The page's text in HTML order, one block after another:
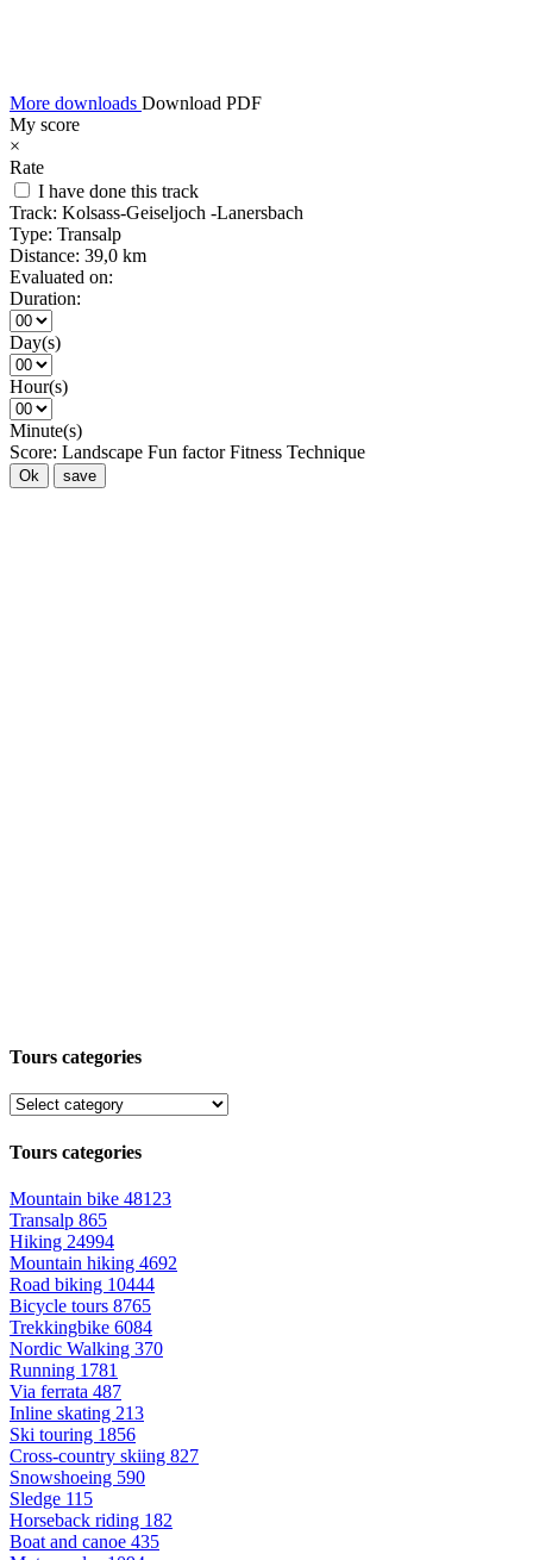
More downloads Download PDF
My score
×
Rate
I have done this track
Track: Kolsass-Geiseljoch -Lanersbach
Type: Transalp
Distance: 39,0 km
Evaluated on:
Duration:
Day(s)
Hour(s)
Minute(s)
Score: Landscape Fun factor Fitness Technique
Ok save
Tours categories
Tours categories
Mountain bike 48123
Transalp 865
Hiking 24994
Mountain hiking 4692
Road biking 10444
Bicycle tours 8765
Trekkingbike 6084
Nordic Walking 370
Running 1781
Via ferrata 487
Inline skating 213
Ski touring 1856
Cross-country skiing 827
Snowshoeing 590
Sledge 115
Horseback riding 182
Boat and canoe 435